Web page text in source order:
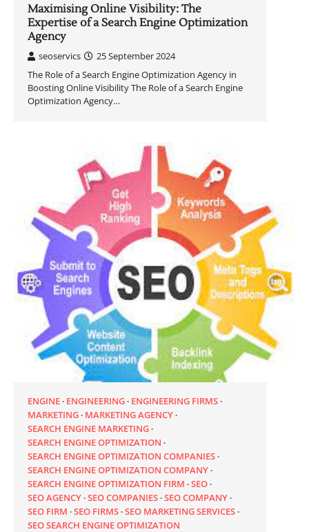
Maximising Online Visibility: The
Expertise of a Search Engine Optimization
Agency
seoservics
25 September 2024
The Role of a Search Engine Optimization Agency in
Boosting Online Visibility The Role of a Search Engine
Optimization Agency…
ENGINE ENGINEERING ENGINEERING FIRMS
MARKETING MARKETING AGENCY
SEARCH ENGINE MARKETING
SEARCH ENGINE OPTIMIZATION
SEARCH ENGINE OPTIMIZATION COMPANIES
SEARCH ENGINE OPTIMIZATION COMPANY
SEARCH ENGINE OPTIMIZATION FIRM SEO
SEO AGENCY SEO COMPANIES SEO COMPANY
SEO FIRM SEO FIRMS SEO MARKETING SERVICES
SEO SEARCH ENGINE OPTIMIZATION